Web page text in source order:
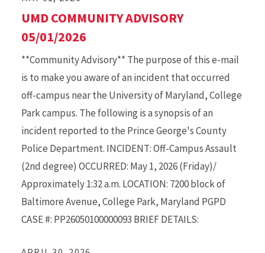
UMD COMMUNITY ADVISORY
05/01/2026
**Community Advisory** The purpose of this e-mail
is to make you aware of an incident that occurred
off-campus near the University of Maryland, College
Park campus. The following is a synopsis of an
incident reported to the Prince George's County
Police Department. INCIDENT: Off-Campus Assault
(2nd degree) OCCURRED: May 1, 2026 (Friday)/
Approximately 1:32 a.m. LOCATION: 7200 block of
Baltimore Avenue, College Park, Maryland PGPD
CASE #: PP26050100000093 BRIEF DETAILS: